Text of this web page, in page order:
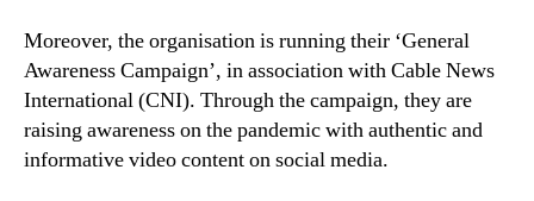
Moreover, the organisation is running their ‘General
Awareness Campaign’, in association with Cable News
International (CNI). Through the campaign, they are
raising awareness on the pandemic with authentic and
informative video content on social media.